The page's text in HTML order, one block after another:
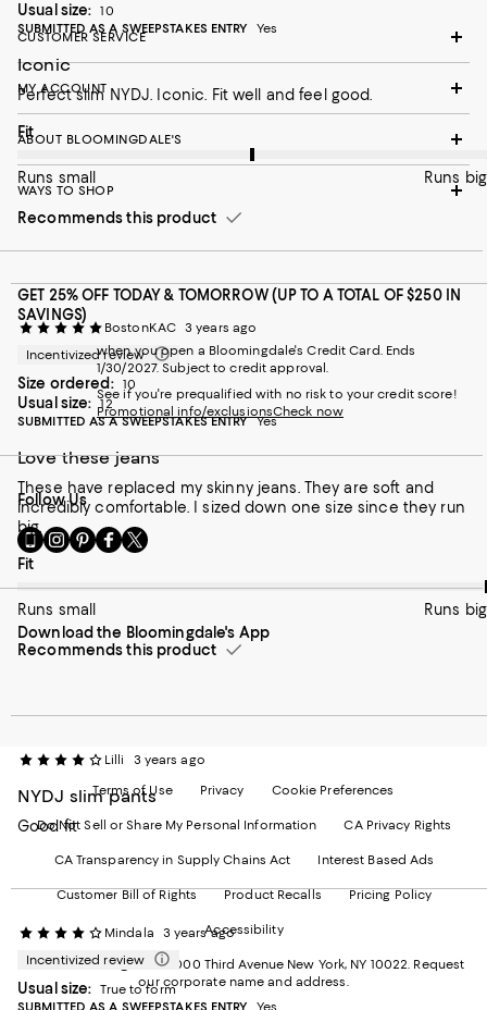
Usual size:
10
SUBMITTED AS A SWEEPSTAKES ENTRY
Yes
Iconic
Perfect slim NYDJ. Iconic. Fit well and feel good.
On average, customers rate the Fit of this item as Runs big.
Fit
Runs small Runs big
Recommends this product
BostonKAC 3 years ago
Incentivized review
Size ordered: 10
Usual size:
12
SUBMITTED AS A SWEEPSTAKES ENTRY Yes
Love these jeans
These have replaced my skinny jeans. They are soft and
incredibly comfortable. I sized down one size since they run
big.
On average, customers rate the Fit of this item as Runs big.
Fit
Runs small Runs big
Recommends this product
Lilli 3 years ago
NYDJ slim pants
Good fit
Mindala
3 years ago
Incentivized review
Usual size:
True to form
SUBMITTED AS A SWEEPSTAKES ENTRY
Yes
CUSTOMER SERVICE
MY ACCOUNT
ABOUT BLOOMINGDALE'S
WAYS TO SHOP
GET 25% OFF TODAY & TOMORROW (UP TO A TOTAL OF $250 IN
SAVINGS)
when you open a Bloomingdale's Credit Card. Ends
1/30/2027. Subject to credit approval.
See if you're prequalified with no risk to your credit score!
Promotional info/exclusionsCheck now
Follow Us
Go
to
our
Mobile
page
-
External
in
new
Window.
Visit
us
Instagram
-
External
Website.
a
Window.
Visit
us
Pinterest
-
External
Website.
a
Window.
Visit
us
Facebook
-
External
Website.
a
Window.
Visit
us
Twitter
External
Website.
a
Download the Bloomingdale's App
Terms of Use Privacy Cookie Preferences
Do Not Sell or Share My Personal Information CA Privacy Rights
CA Transparency in Supply Chains Act Interest Based Ads
Customer Bill of Rights Product Recalls Pricing Policy
Accessibility
©2026 Bloomingdale's. 1000 Third Avenue New York, NY 10022. Request
our corporate name and address.